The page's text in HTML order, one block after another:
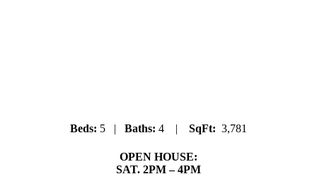
Beds: 5 | Baths: 4 | SqFt: 3,781
OPEN HOUSE:
SAT. 2PM – 4PM